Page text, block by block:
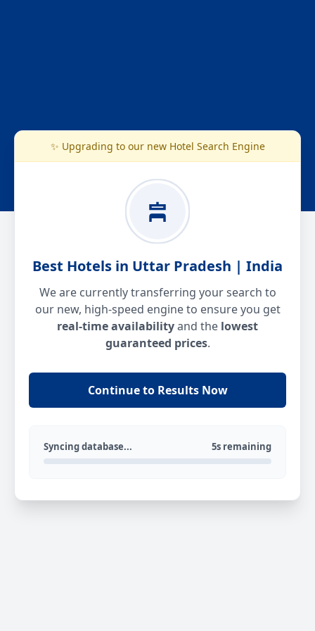
✨ Upgrading to our new Hotel Search Engine
Best Hotels in Uttar Pradesh | India
We are currently transferring your search to
our new, high-speed engine to ensure you get
real-time availabilityand the lowest
guaranteed prices.
Continue to Results Now
Syncing database... 5s remaining